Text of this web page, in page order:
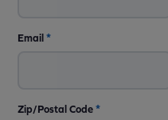
Email*
Zip/Postal Code*